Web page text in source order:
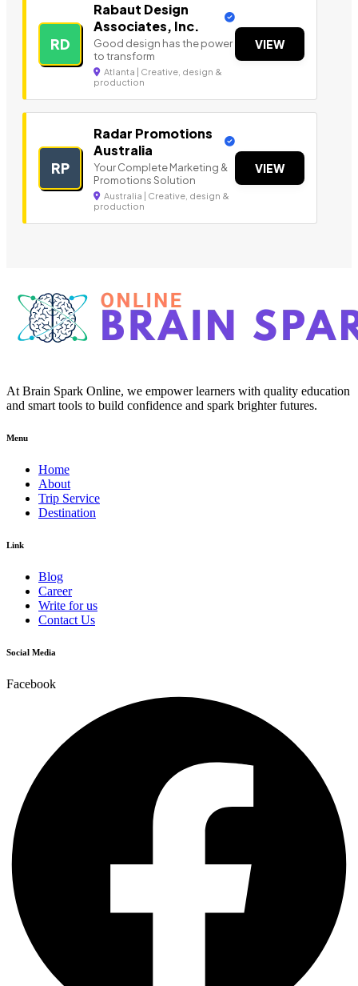
RD
Rabaut Design
Associates, Inc.
Good design has the power
to transform
Atlanta | Creative, design &
production
VIEW
RP
Radar Promotions
Australia
Your Complete Marketing &
Promotions Solution
Australia | Creative, design &
production
VIEW
At Brain Spark Online, we empower learners with quality education
and smart tools to build confidence and spark brighter futures.
Menu
Home
About
Trip Service
Destination
Link
Blog
Career
Write for us
Contact Us
Social Media
Facebook